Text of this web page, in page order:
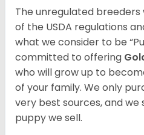
The unregulated breeders
of the USDA regulations
what we consider to be
committed to offering
who will grow up to
of your family. We only
very best sources, and
puppy we sell.